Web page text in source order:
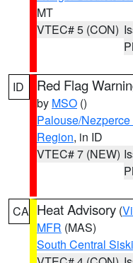
MT
VTEC# 5 (CON)
ID Red Flag
by MSO ()
Palouse/
Region, in ID
VTEC# 7 (NEW)
CA Heat Advisory (
MFR (MAS)
South Central